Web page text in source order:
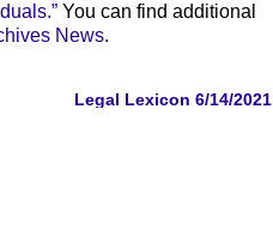
You can find additional
News.
Legal Lexicon 6/14/2021